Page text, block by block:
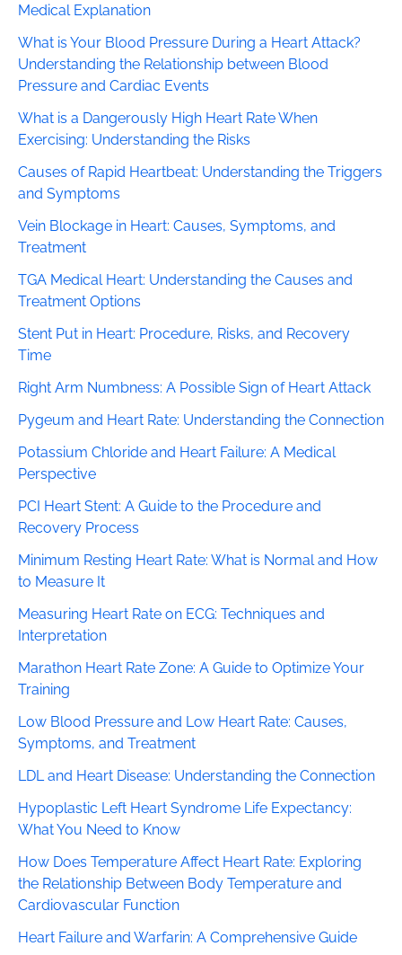
Medical Explanation
What is Your Blood Pressure During a Heart Attack?
Understanding the Relationship between Blood
Pressure and Cardiac Events
What is a Dangerously High Heart Rate When
Exercising: Understanding the Risks
Causes of Rapid Heartbeat: Understanding the Triggers
and Symptoms
Vein Blockage in Heart: Causes, Symptoms, and
Treatment
TGA Medical Heart: Understanding the Causes and
Treatment Options
Stent Put in Heart: Procedure, Risks, and Recovery
Time
Right Arm Numbness: A Possible Sign of Heart Attack
Pygeum and Heart Rate: Understanding the Connection
Potassium Chloride and Heart Failure: A Medical
Perspective
PCI Heart Stent: A Guide to the Procedure and
Recovery Process
Minimum Resting Heart Rate: What is Normal and How
to Measure It
Measuring Heart Rate on ECG: Techniques and
Interpretation
Marathon Heart Rate Zone: A Guide to Optimize Your
Training
Low Blood Pressure and Low Heart Rate: Causes,
Symptoms, and Treatment
LDL and Heart Disease: Understanding the Connection
Hypoplastic Left Heart Syndrome Life Expectancy:
What You Need to Know
How Does Temperature Affect Heart Rate: Exploring
the Relationship Between Body Temperature and
Cardiovascular Function
Heart Failure and Warfarin: A Comprehensive Guide